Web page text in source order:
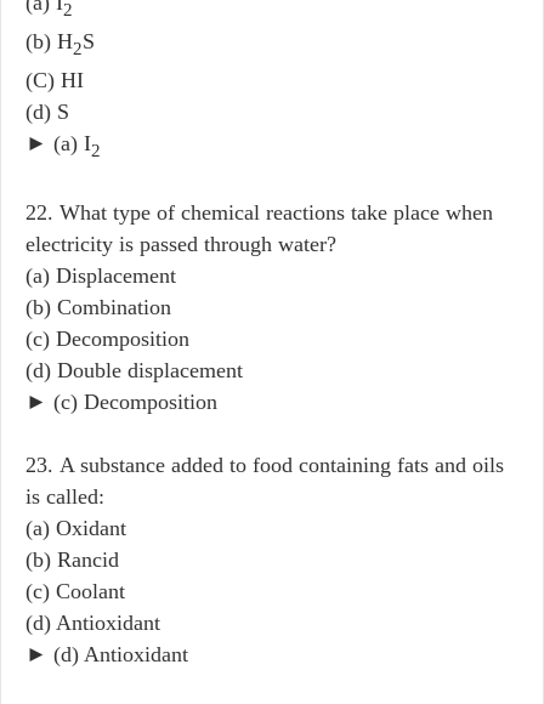
2
(b) H2S
(C) HI
(d) S
► (a) I2
22. What type of chemical reactions take place when
electricity is passed through water?
(a) Displacement
(b) Combination
(c) Decomposition
(d) Double displacement
► (c) Decomposition
23. A substance added to food containing fats and oils
is called:
(a) Oxidant
(b) Rancid
(c) Coolant
(d) Antioxidant
► (d) Antioxidant